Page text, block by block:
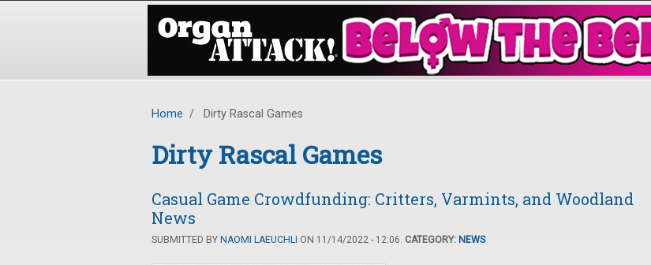
Home / Dirty Rascal Games
Dirty Rascal Games
Casual Game Crowdfunding: Critters, Varmints, and Woodland
News
SUBMITTED BY NAOMI LAEUCHLI ON 11/14/2022 - 12:06. CATEGORY: NEWS